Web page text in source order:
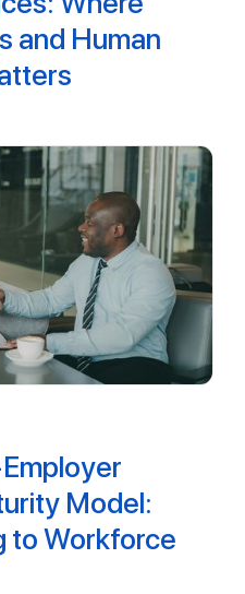
and Human
Model:
to Workforce